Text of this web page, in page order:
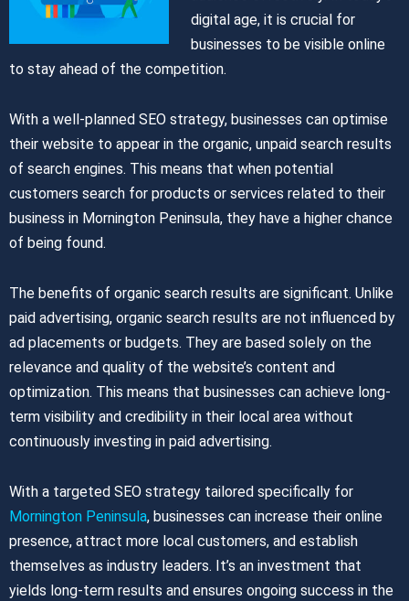
digital age, it is crucial for
businesses to be visible online
to stay ahead of the competition.
With a well-planned SEO strategy, businesses can optimise
their website to appear in the organic, unpaid search results
of search engines. This means that when potential
customers search for products or services related to their
business in Mornington Peninsula, they have a higher chance
of being found.
The benefits of organic search results are significant. Unlike
paid advertising, organic search results are not influenced by
ad placements or budgets. They are based solely on the
relevance and quality of the website’s content and
optimization. This means that businesses can achieve long-
term visibility and credibility in their local area without
continuously investing in paid advertising.
With a targeted SEO strategy tailored specifically for
Mornington Peninsula, businesses can increase their online
presence, attract more local customers, and establish
themselves as industry leaders. It’s an investment that
yields long-term results and ensures ongoing success in the